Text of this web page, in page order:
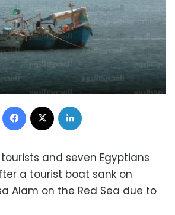
Facebook
and seven Egyptians
a tourist boat sank on
Alam on the Red Sea due to